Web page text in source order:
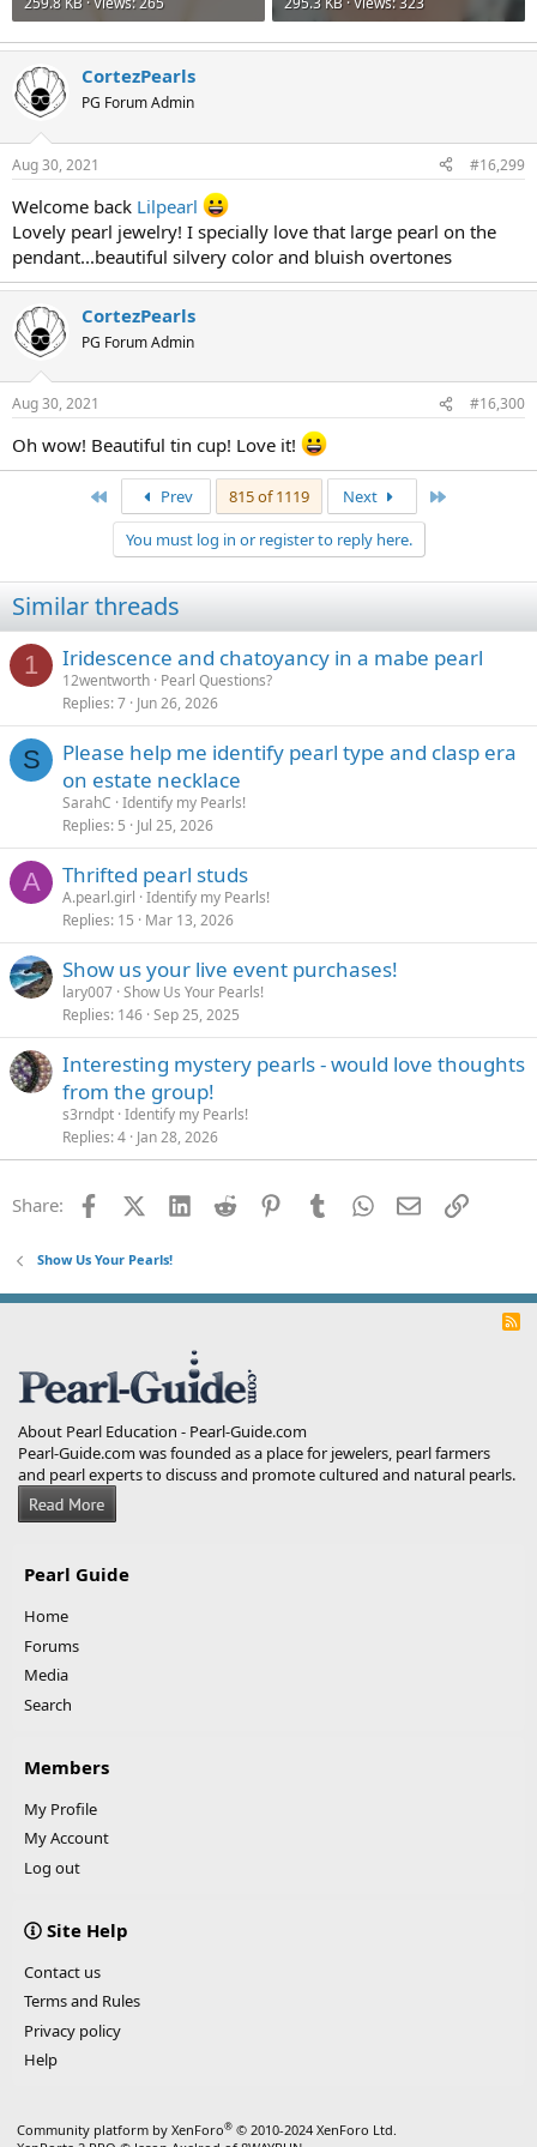
CortezPearls
PG Forum Admin
Aug 30, 2021 #16,299
Welcome back Lilpearl
Lovely pearl jewelry! I specially love that large pearl on the
pendant...beautiful silvery color and bluish overtones
CortezPearls
PG Forum Admin
Aug 30, 2021 #16,300
Oh wow! Beautiful tin cup! Love it!
Prev 815 of 1119 Next
You must log in or register to reply here.
Similar threads
1 Iridescence and chatoyancy in a mabe pearl
12wentworth Pearl Questions?
Replies 7 Jun 26, 2026
S
Please help me identify pearl type and clasp era
on estate necklace
SarahC Identify my Pearls!
Replies 5 Jul 25, 2026
A Thrifted pearl studs
A.pearl.girl Identify my Pearls!
Replies 15 Mar 13, 2026
Show us your live event purchases!
lary007 Show Us Your Pearls!
Replies 146 Sep 25, 2025
Interesting mystery pearls - would love thoughts
from the group!
s3rndpt Identify my Pearls!
Replies 4 Jan 28, 2026
Share: FacebookX (Twitter)
LinkedInReddit PinterestTumblrWhatsApp
EmailLink
Show Us Your Pearls!
R
About Pearl Education - Pearl-Guide.com
Pearl-Guide.com was founded as a place for jewelers, pearl farmers
and pearl experts to discuss and promote cultured and natural pearls.
Pearl Guide
Home
Forums
Media
Search
Members
My Profile
My Account
Log out
Site Help
Contact us
Terms and Rules
Privacy policy
Help
Community platform by XenForo® © 2010-2024 XenForo Ltd.